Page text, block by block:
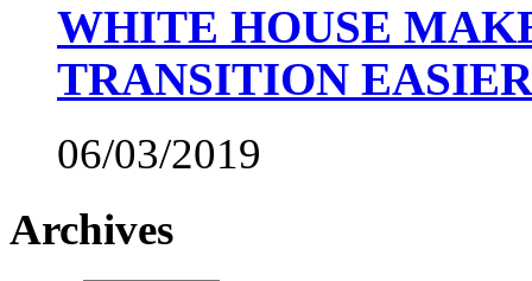
WHITE HOUSE
TRANSITION EASIER
06/03/2019
Archives